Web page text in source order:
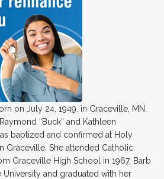
on July 24, 1949, in Graceville, MN.
“Buck” and Kathleen
baptized and confirmed at Holy
Graceville. She attended Catholic
Graceville High School in 1967. Barb
and graduated with her